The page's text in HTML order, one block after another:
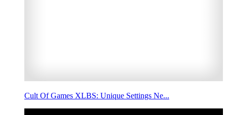
Cult Of Games XLBS: Unique Settings Ne...